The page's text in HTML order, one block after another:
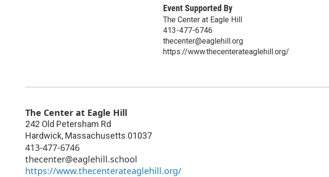
Event Supported By
The Center at Eagle Hill
413-477-6746
thecenter@eaglehill.org
https://www.thecenterateaglehill.org/
The Center at Eagle Hill
242 Old Petersham Rd
Hardwick, Massachusetts 01037
413-477-6746
thecenter@eaglehill.school
https://www.thecenterateaglehill.org/